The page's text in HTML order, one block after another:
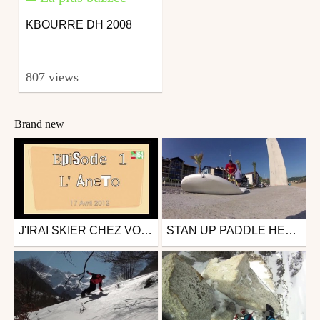
KBOURRE DH 2008
807 views
Brand new
Snowboard
from videoprod64
November 13, 2012
J'IRAI SKIER CHEZ VOUS......DANS LES PYRÉNÉES ! Other
from videoprod64
June 26, 2012
STAN UP PADDLE HENDAYE 25 JUIN 2012